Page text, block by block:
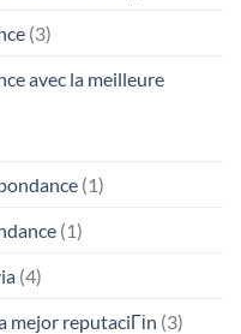
(3)
avec la meilleure
(1)
(1)
(4)
mejor reputaciГіn (3)